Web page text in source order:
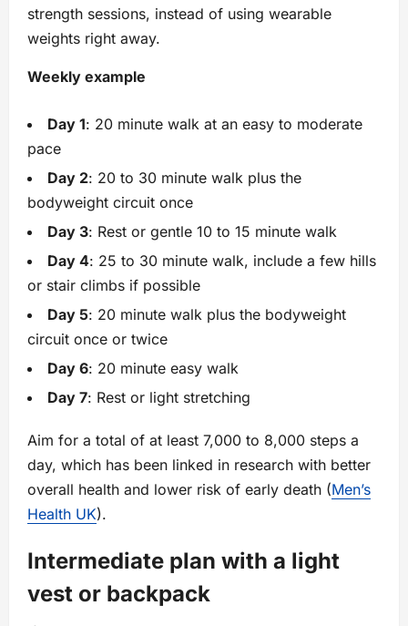
strength sessions, instead of using wearable
weights right away.
Weekly example
Day 1: 20 minute walk at an easy to moderate
pace
Day 2: 20 to 30 minute walk plus the
bodyweight circuit once
Day 3: Rest or gentle 10 to 15 minute walk
Day 4: 25 to 30 minute walk, include a few hills
or stair climbs if possible
Day 5: 20 minute walk plus the bodyweight
circuit once or twice
Day 6: 20 minute easy walk
Day 7: Rest or light stretching
Aim for a total of at least 7,000 to 8,000 steps a
day, which has been linked in research with better
overall health and lower risk of early death (Men’s
Health UK).
Intermediate plan with a light
vest or backpack